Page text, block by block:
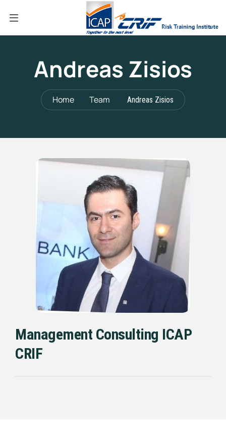
Andreas Zisios
Home Team Andreas Zisios
Management Consulting ICAP
CRIF